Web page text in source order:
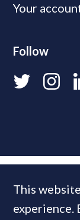
Your
Follow
This
experience.